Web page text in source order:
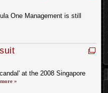
One Management is still
at the 2008 Singapore
»